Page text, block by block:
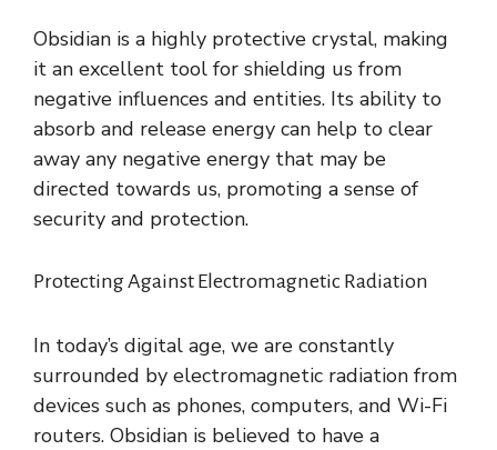
Obsidian is a highly protective crystal, making
it an excellent tool for shielding us from
negative influences and entities. Its ability to
absorb and release energy can help to clear
away any negative energy that may be
directed towards us, promoting a sense of
security and protection.
Protecting Against Electromagnetic Radiation
In today’s digital age, we are constantly
surrounded by electromagnetic radiation from
devices such as phones, computers, and Wi-Fi
routers. Obsidian is believed to have a